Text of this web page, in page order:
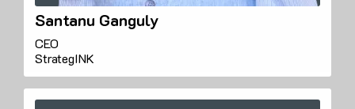
Santanu Ganguly
CEO
StrategINK